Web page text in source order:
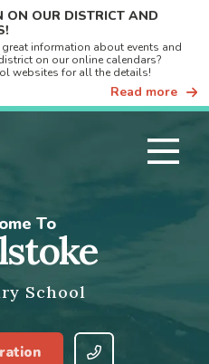
ON OUR DISTRICT AND
information about events and
on our online calendars?
websites for all the details!
Read more
To
School